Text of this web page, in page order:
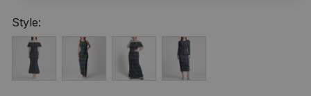
Style: